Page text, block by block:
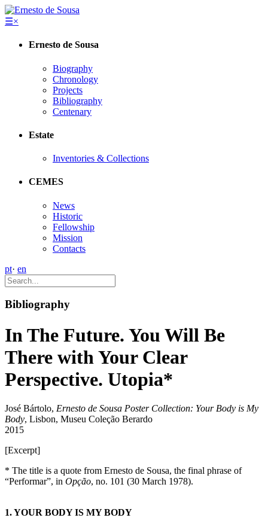
☰×
Ernesto de Sousa
Biography
Chronology
Projects
Bibliography
Centenary
Estate
Inventories & Collections
CEMES
News
Historic
Fellowship
Mission
Contacts
pt· en
Bibliography
In The Future. You Will Be
There with Your Clear
Perspective. Utopia*
José Bártolo, Ernesto de Sousa Poster Collection: Your Body is My
Body, Lisbon, Museu Coleção Berardo
2015
[Excerpt]
* The title is a quote from Ernesto de Sousa, the final phrase of
“Performar”, in Opção, no. 101 (30 March 1978).
1. YOUR BODY IS MY BODY